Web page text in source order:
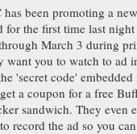
has been promoting a
for the first time last
March 3 during
want you to watch to ad
'secret code'
a coupon for a free
sandwich. They even
record the ad so you